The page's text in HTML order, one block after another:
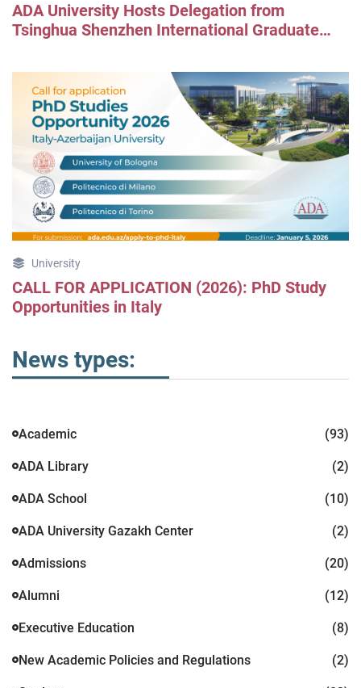
ADA University Hosts Delegation from
Tsinghua Shenzhen International Graduate
University
CALL FOR APPLICATION (2026): PhD Study
Opportunities in Italy
News types:
Academic (93)
ADA Library (2)
ADA School (10)
ADA University Gazakh Center (2)
Admissions (20)
Alumni (12)
Executive Education (8)
New Academic Policies and Regulations (2)